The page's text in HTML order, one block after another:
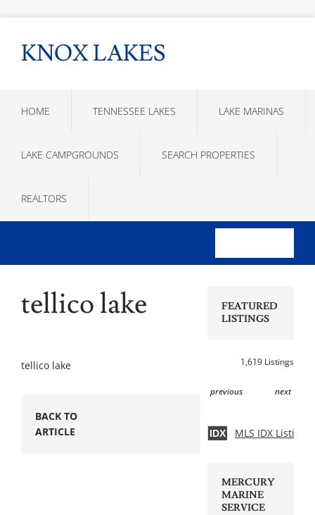
KNOX LAKES
HOME TENNESSEE LAKES LAKE MARINAS
LAKE CAMPGROUNDS SEARCH PROPERTIES
REALTORS
tellico lake
tellico lake
BACK TO
ARTICLE
FEATURED
LISTINGS
1,619 Listings
previous next
IDX MLS IDX Listing
MERCURY
MARINE
SERVICE